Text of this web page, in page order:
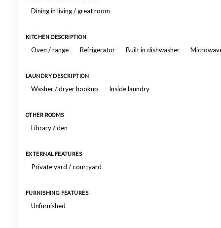
Dining in living / great room
KITCHEN DESCRIPTION
Oven / range Refrigerator Built in dishwasher
LAUNDRY DESCRIPTION
Washer / dryer hookup Inside laundry
OTHER ROOMS
Library / den
EXTERNAL FEATURES
Private yard / courtyard
FURNISHING FEATURES
Unfurnished